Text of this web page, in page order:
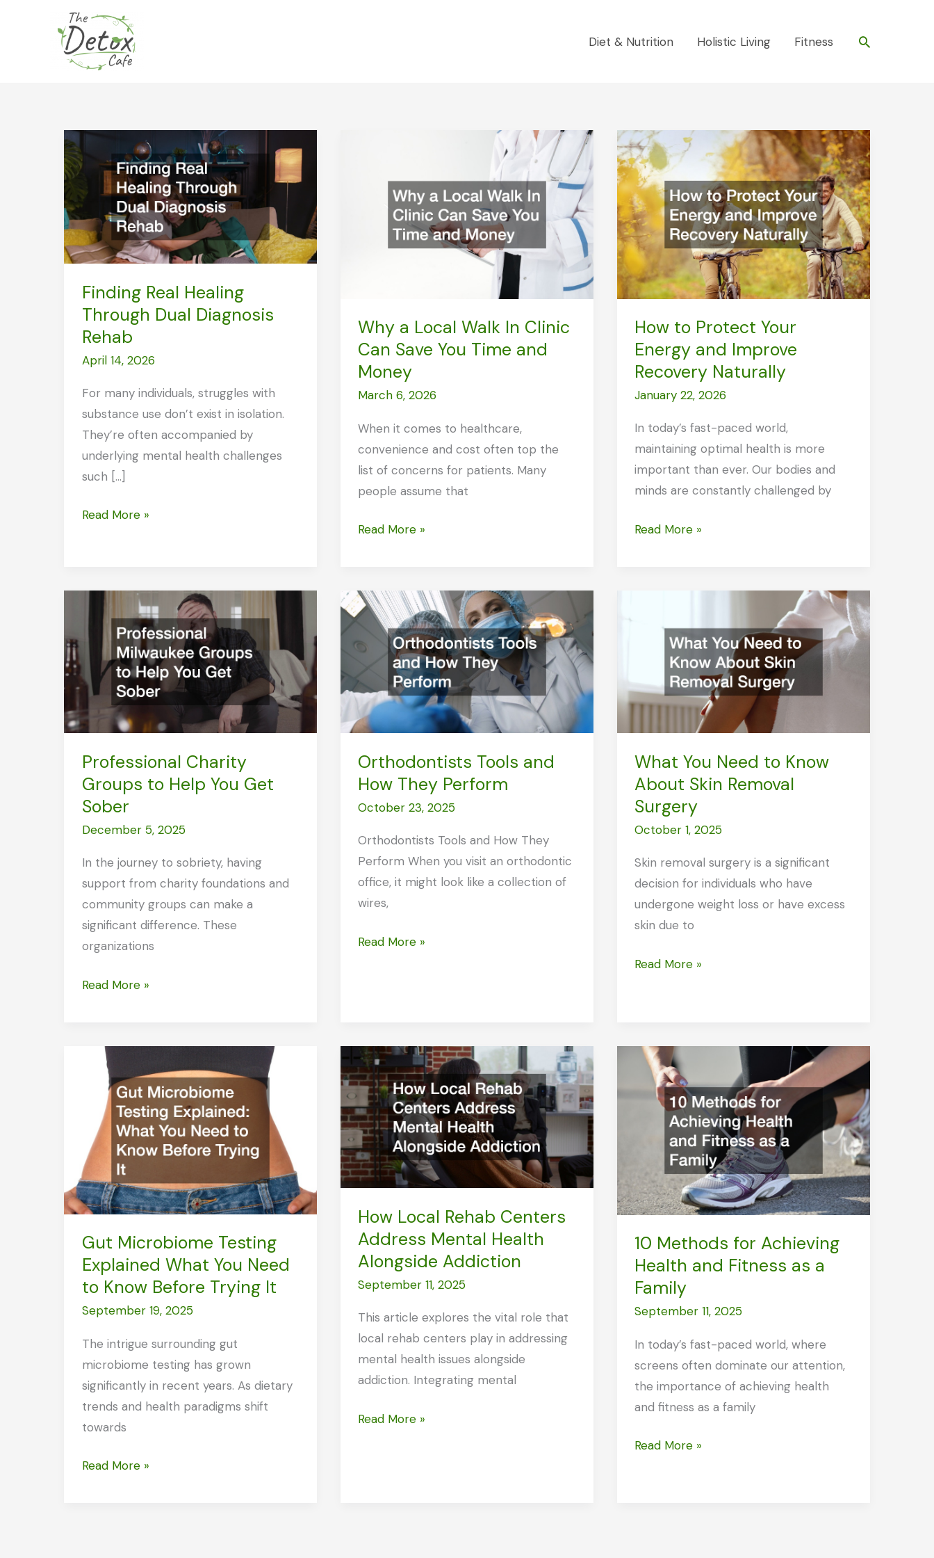
Diet & Nutrition Holistic Living Fitness Search
Finding Real Healing
Through Dual Diagnosis
Rehab
April 14, 2026
For many individuals, struggles with
substance use don’t exist in isolation.
They’re often accompanied by
underlying mental health challenges
such […]
Finding
Dual
Diagnosis
Read More »
Why a Local Walk In Clinic
Can Save You Time and
Money
March 6, 2026
When it comes to healthcare,
convenience and cost often top the
list of concerns for patients. Many
people assume that
Why
Walk
In
Clinic
Can
You
Time
and
Money
Read More »
How to Protect Your
Energy and Improve
Recovery Naturally
January 22, 2026
In today’s fast-paced world,
maintaining optimal health is more
important than ever. Our bodies and
minds are constantly challenged by
How
Improve
Recovery
Naturally
Read More »
Professional Charity
Groups to Help You Get
Sober
December 5, 2025
In the journey to sobriety, having
support from charity foundations and
community groups can make a
significant difference. These
organizations
Professional
Help
Sober
Read More »
Orthodontists Tools and
How They Perform
October 23, 2025
Orthodontists Tools and How They
Perform When you visit an orthodontic
office, it might look like a collection of
wires,
Orthodontists
Perform
Read More »
What You Need to Know
About Skin Removal
Surgery
October 1, 2025
Skin removal surgery is a significant
decision for individuals who have
undergone weight loss or have excess
skin due to
What
Know
About
Skin
Removal
Surgery
Read More »
Gut Microbiome Testing
Explained What You Need
to Know Before Trying It
September 19, 2025
The intrigue surrounding gut
microbiome testing has grown
significantly in recent years. As dietary
trends and health paradigms shift
towards
Gut
Read More »
How Local Rehab Centers
Address Mental Health
Alongside Addiction
September 11, 2025
This article explores the vital role that
local rehab centers play in addressing
mental health issues alongside
addiction. Integrating mental
How
Read More »
10 Methods for Achieving
Health and Fitness as a
Family
September 11, 2025
In today’s fast-paced world, where
screens often dominate our attention,
the importance of achieving health
and fitness as a family
10
Read More »